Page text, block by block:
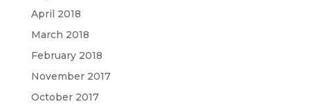
April 2018
March 2018
February 2018
November 2017
October 2017